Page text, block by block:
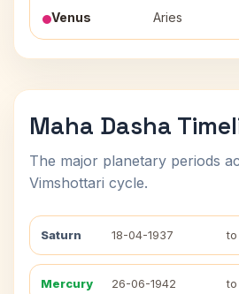
Venus Aries
Maha Dasha
The major planetary periods
Vimshottari cycle.
Saturn 18-04-1937 to
Mercury 26-06-1942 to